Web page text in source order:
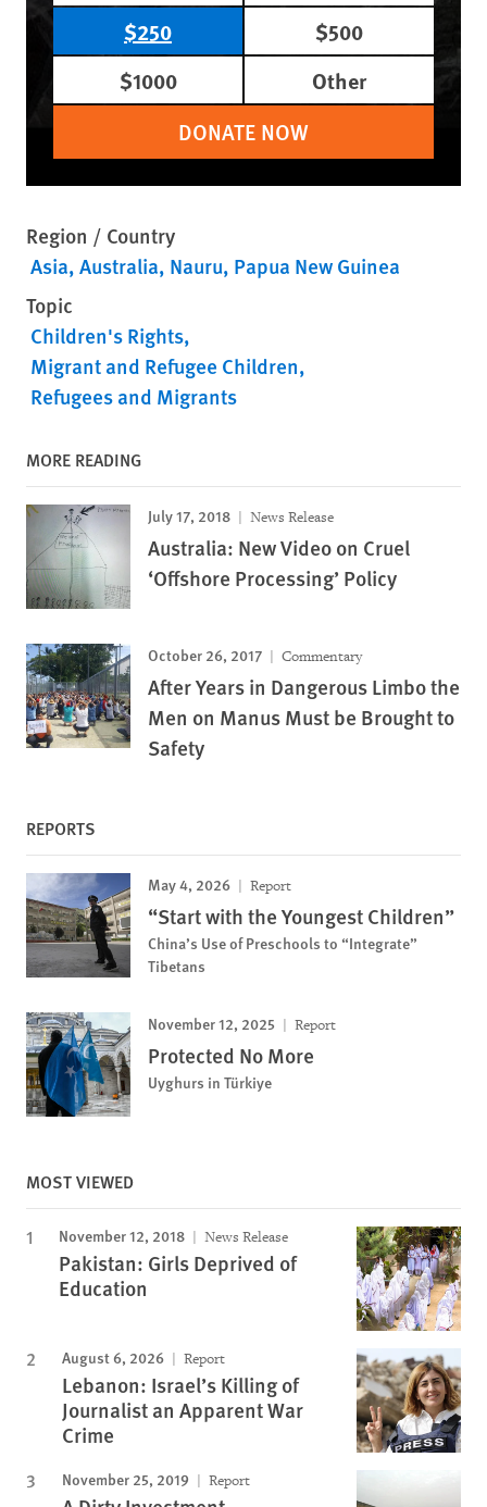
$250
$500
$1000
Other
DONATE NOW
Region / Country
Asia Australia Nauru Papua New Guinea
Topic
Children's Rights
Migrant and Refugee Children
Refugees and Migrants
MORE READING
July 17, 2018 News Release
Australia: New Video on Cruel
‘Offshore Processing’ Policy
October 26, 2017 Commentary
After Years in Dangerous Limbo the
Men on Manus Must be Brought to
Safety
REPORTS
May 4, 2026 Report
“Start with the Youngest Children”
China’s Use of Preschools to “Integrate”
Tibetans
November 12, 2025 Report
Protected No More
Uyghurs in Türkiye
MOST VIEWED
November 12, 2018 News Release
Pakistan: Girls Deprived of
Education
August 6, 2026 Report
Lebanon: Israel’s Killing of
Journalist an Apparent War
Crime
November 25, 2019 Report